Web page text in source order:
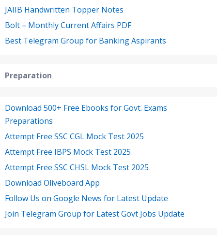
JAIIB Handwritten Topper Notes
Bolt – Monthly Current Affairs PDF
Best Telegram Group for Banking Aspirants
Preparation
Download 500+ Free Ebooks for Govt. Exams
Preparations
Attempt Free SSC CGL Mock Test 2025
Attempt Free IBPS Mock Test 2025
Attempt Free SSC CHSL Mock Test 2025
Download Oliveboard App
Follow Us on Google News for Latest Update
Join Telegram Group for Latest Govt Jobs Update